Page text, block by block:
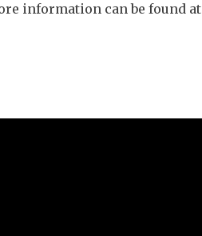
information can be found at